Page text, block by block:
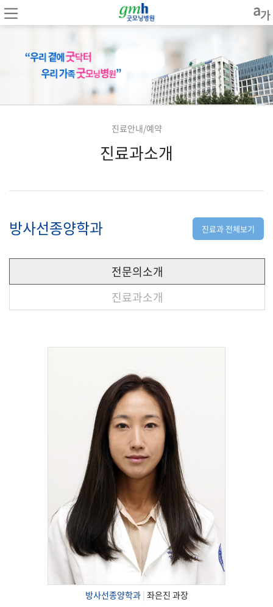
진료안내/예약
진료과소개
진료과 전체보기
방사선종양학과
전문의소개
진료과소개
방사선종양학과 | 좌은진 과장